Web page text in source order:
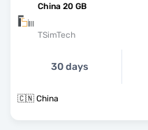
China 20 GB
TSimTech
30 days
🇨🇳 China